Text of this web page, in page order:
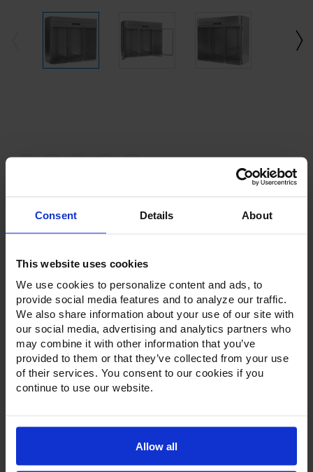
Consent Details About
This website uses cookies
We use cookies to personalize content and ads, to
provide social media features and to analyze our traffic.
We also share information about your use of our site with
our social media, advertising and analytics partners who
may combine it with other information that you’ve
provided to them or that they’ve collected from your use
of their services. You consent to our cookies if you
continue to use our website.
Allow all
Options & Accessories
Warranty Info
Whether it's a reach-in, pass-thru, roll-in or roll-thru model,
the Ultraspec series offer solutions for any operation.
Available in a stainless steel exterior and interior or stainless
steel exterior with an aluminum interior, both options
feature heavy-duty, 20-gauge stainless steel door with a
profile handles and cylinder lock offer a stylish look without